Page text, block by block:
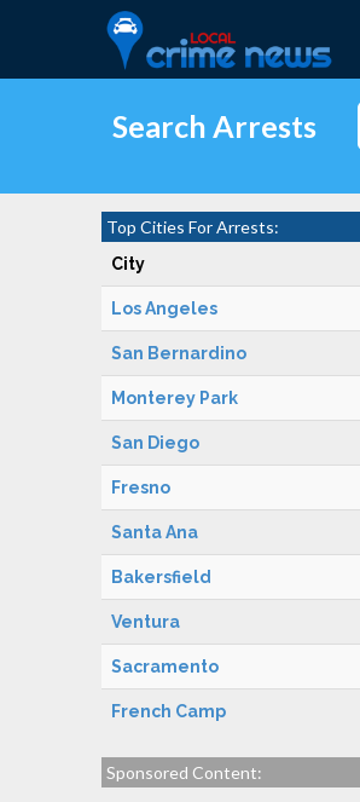
Search Arrests
Top Cities For Arrests:
City
Los Angeles
San Bernardino
Monterey Park
San Diego
Fresno
Santa Ana
Bakersfield
Ventura
Sacramento
French Camp
Sponsored Content: